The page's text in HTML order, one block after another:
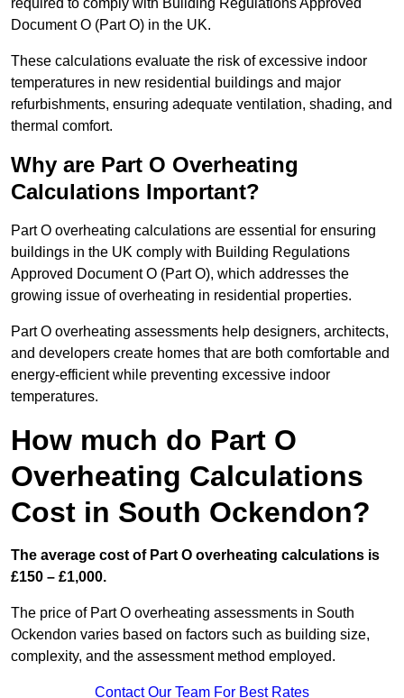
required to comply with Building Regulations Approved
Document O (Part O) in the UK.
These calculations evaluate the risk of excessive indoor
temperatures in new residential buildings and major
refurbishments, ensuring adequate ventilation, shading, and
thermal comfort.
Why are Part O Overheating
Calculations Important?
Part O overheating calculations are essential for ensuring
buildings in the UK comply with Building Regulations
Approved Document O (Part O), which addresses the
growing issue of overheating in residential properties.
Part O overheating assessments help designers, architects,
and developers create homes that are both comfortable and
energy-efficient while preventing excessive indoor
temperatures.
How much do Part O
Overheating Calculations
Cost in South Ockendon?
The average cost of Part O overheating calculations is
£150 – £1,000.
The price of Part O overheating assessments in South
Ockendon varies based on factors such as building size,
complexity, and the assessment method employed.
Contact Our Team For Best Rates